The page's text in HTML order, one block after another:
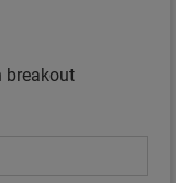
breakout